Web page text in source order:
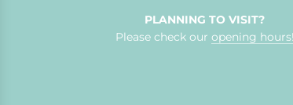
PLANNING TO VISIT?
Please check our opening hours!